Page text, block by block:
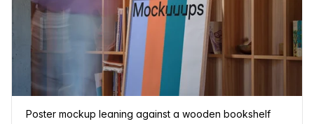
Poster mockup leaning against a wooden bookshelf